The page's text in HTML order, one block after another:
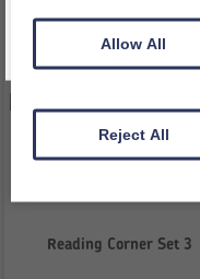
Reading Corner Set 3
Allow All
Reject All